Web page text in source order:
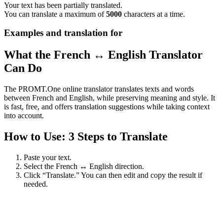
Your text has been partially translated.
You can translate a maximum of5000 characters at a time.
Examples and translation for
What the French ↔ English Translator
Can Do
The PROMT.One online translator translates texts and words
between French and English, while preserving meaning and style. It
is fast, free, and offers translation suggestions while taking context
into account.
How to Use: 3 Steps to Translate
Paste your text.
Select the French ↔ English direction.
Click “Translate.” You can then edit and copy the result if
needed.